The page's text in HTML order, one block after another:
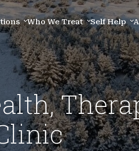
Who We Treat Self Help